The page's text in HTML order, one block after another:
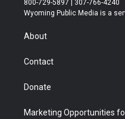
t
r
a
u
800-729-5897 | 307-766-4240
Wyoming Public Media is a
About
Contact
Donate
Marketing Opportunities